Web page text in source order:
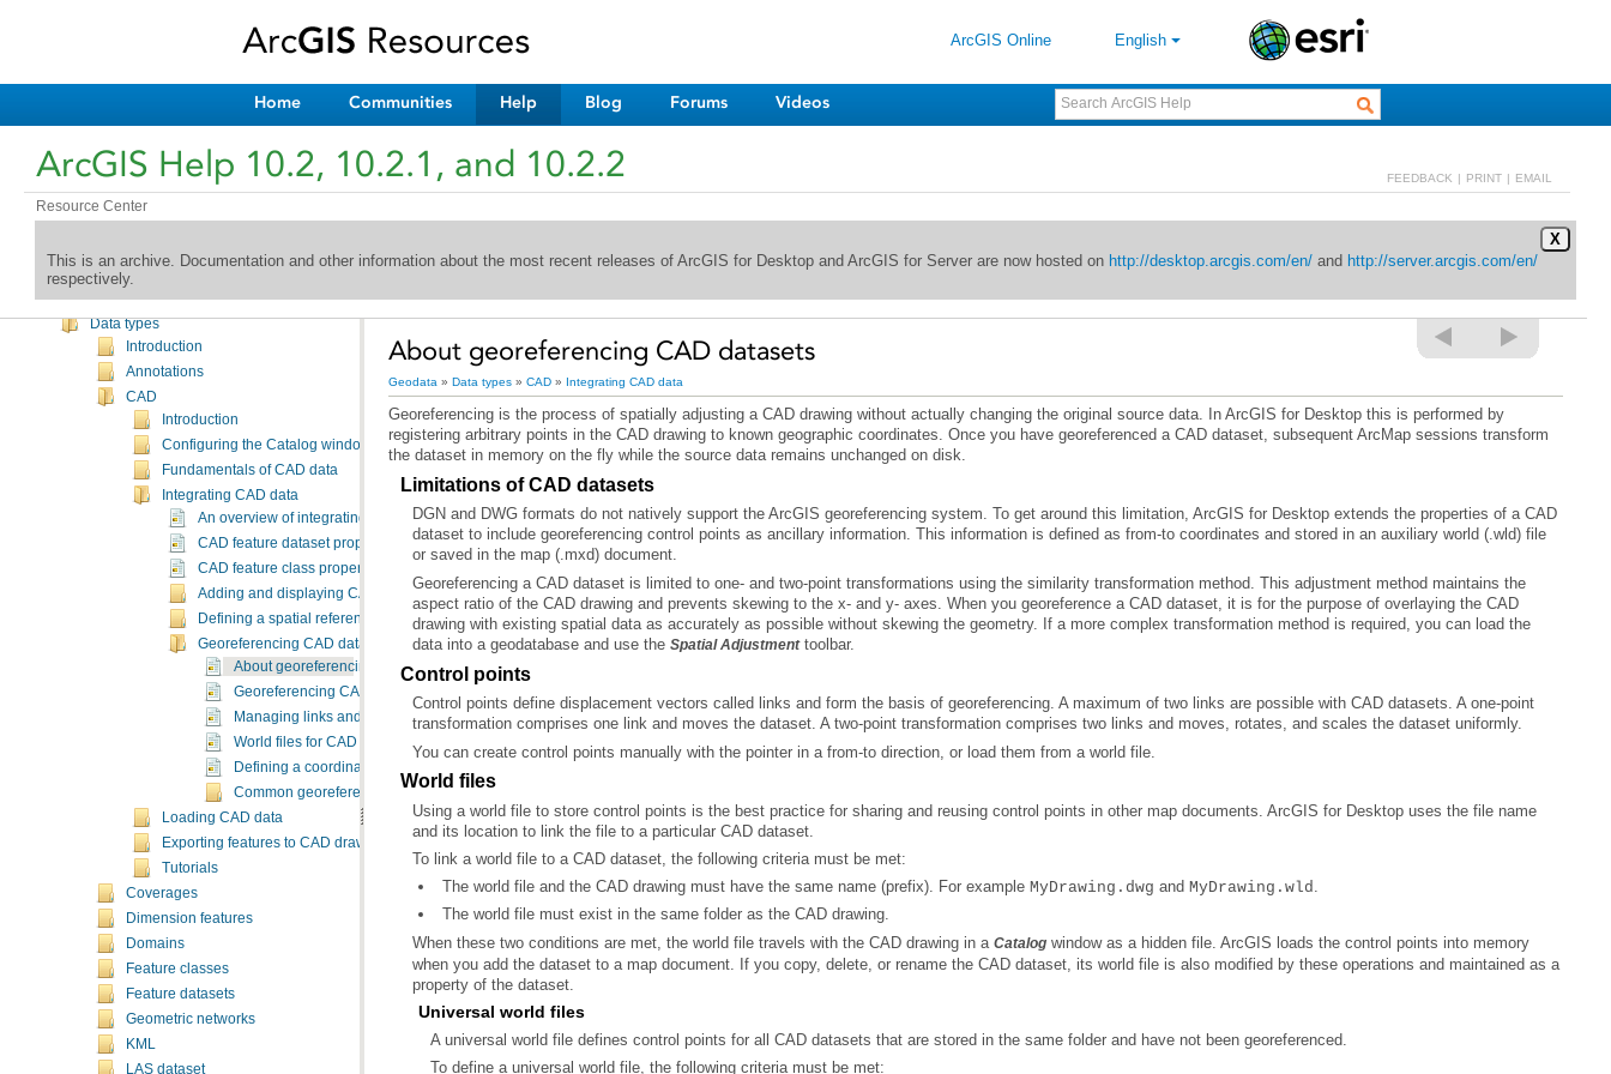
ArcGIS Online English
Home Communities Help Blog Forums Videos
ArcGIS Help 10.2, 10.2.1, and 10.2.2 FEEDBACK | PRINT | EMAIL
Resource Center
X
This is an archive. Documentation and other information about the most recent releases of ArcGIS for Desktop and ArcGIS for Server are now hosted on http://desktop.arcgis.com/en/and http://server.arcgis.com/en/
respectively.
Welcome to the ArcGIS Help Library
What's New
Desktop
Geodata
Introduction
Geodatabases
Administering geodatabases
Data types
Introduction
Annotations
CAD
Introduction
Configuring the Catalog window for CAD data
Fundamentals of CAD data
Integrating CAD data
An overview of integrating CAD data
CAD feature dataset properties
CAD feature class properties
Adding and displaying CAD data
Defining a spatial reference
Georeferencing CAD datasets
About georeferencing CAD datasets
Georeferencing CAD datasets
Managing links and control points
World files for CAD datasets
Defining a coordinate transformation
Common georeferencing tasks
Loading CAD data
Exporting features to CAD drawings
Tutorials
Coverages
Dimension features
Domains
Feature classes
Feature datasets
Geometric networks
KML
LAS dataset
About georeferencing CAD datasets
Geodata » Data types » CAD » Integrating CAD data
Georeferencing is the process of spatially adjusting a CAD drawing without actually changing the original source data. In ArcGIS for Desktop
the dataset in memory on the fly while the source data remains unchanged on disk.
Limitations of CAD datasets
DGN and DWG formats do not natively support the ArcGIS georeferencing system. To get around this limitation, ArcGIS for Desktop
or saved in the map (.mxd) document.
data into a geodatabase and use the Spatial Adjustmenttoolbar.
Control points
transformation comprises one link and moves the dataset. A two-point transformation comprises two links and moves, rotates, and scales the dataset uniformly.
You can create control points manually with the pointer in a from-to direction , or load them from a world file.
World files
Using a world file to store control points is the best practice for sharing and reusing control points in other map documents. ArcGIS for Desktop
and its location to link the file to a particular CAD dataset.
To link a world file to a CAD dataset, the following criteria must be met:
The world file and the CAD drawing must have the same name (prefix). For example MyDrawing.dwg and MyDrawing.wld.
The world file must exist in the same folder as the CAD drawing.
When these two conditions are met, the world file travels with the CAD drawing in a Catalog
property of the dataset.
Universal world files
A universal world file defines control points for all CAD datasets that are stored in the same folder and have not been georeferenced.
To define a universal world file, the following criteria must be met: